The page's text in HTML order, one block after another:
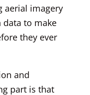
aerial imagery
to make
they ever
and
part is that